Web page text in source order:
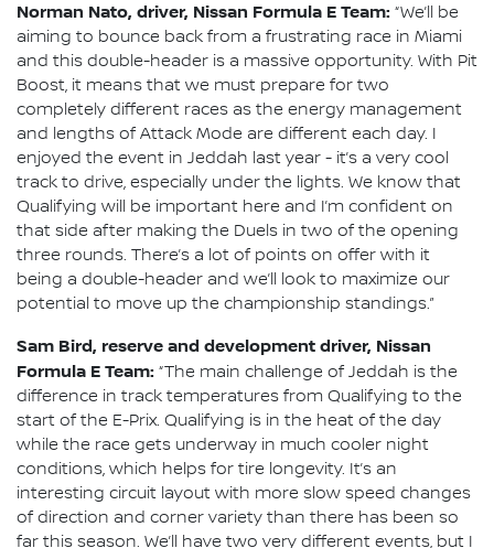
Norman Nato, driver, Nissan Formula E Team: “We’ll be
aiming to bounce back from a frustrating race in Miami
and this double-header is a massive opportunity. With Pit
Boost, it means that we must prepare for two
completely different races as the energy management
and lengths of Attack Mode are different each day. I
enjoyed the event in Jeddah last year - it’s a very cool
track to drive, especially under the lights. We know that
Qualifying will be important here and I’m confident on
that side after making the Duels in two of the opening
three rounds. There’s a lot of points on offer with it
being a double-header and we’ll look to maximize our
potential to move up the championship standings.”
Sam Bird, reserve and development driver, Nissan
Formula E Team: “The main challenge of Jeddah is the
difference in track temperatures from Qualifying to the
start of the E-Prix. Qualifying is in the heat of the day
while the race gets underway in much cooler night
conditions, which helps for tire longevity. It’s an
interesting circuit layout with more slow speed changes
of direction and corner variety than there has been so
far this season. We’ll have two very different events, but I